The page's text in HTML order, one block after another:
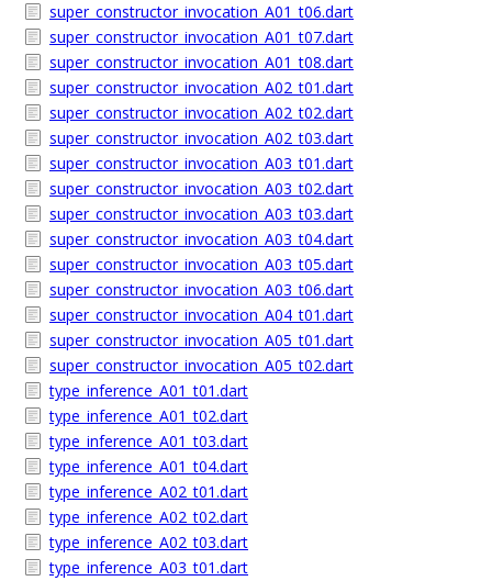
super_constructor_invocation_A01_t06.dart
super_constructor_invocation_A01_t07.dart
super_constructor_invocation_A01_t08.dart
super_constructor_invocation_A02_t01.dart
super_constructor_invocation_A02_t02.dart
super_constructor_invocation_A02_t03.dart
super_constructor_invocation_A03_t01.dart
super_constructor_invocation_A03_t02.dart
super_constructor_invocation_A03_t03.dart
super_constructor_invocation_A03_t04.dart
super_constructor_invocation_A03_t05.dart
super_constructor_invocation_A03_t06.dart
super_constructor_invocation_A04_t01.dart
super_constructor_invocation_A05_t01.dart
super_constructor_invocation_A05_t02.dart
type_inference_A01_t01.dart
type_inference_A01_t02.dart
type_inference_A01_t03.dart
type_inference_A01_t04.dart
type_inference_A02_t01.dart
type_inference_A02_t02.dart
type_inference_A02_t03.dart
type_inference_A03_t01.dart